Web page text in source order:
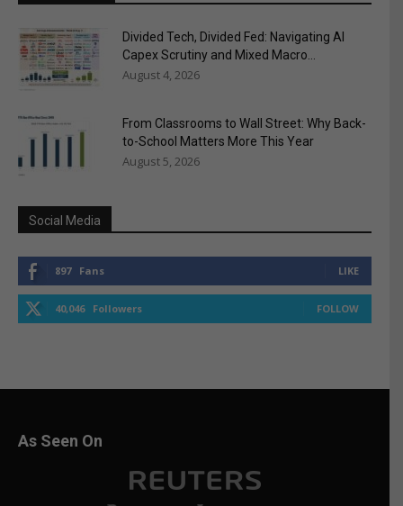
Divided Tech, Divided Fed: Navigating AI
Capex Scrutiny and Mixed Macro...
August 4, 2026
From Classrooms to Wall Street: Why Back-
to-School Matters More This Year
August 5, 2026
Social Media
897 Fans LIKE
40,046 Followers FOLLOW
As Seen On